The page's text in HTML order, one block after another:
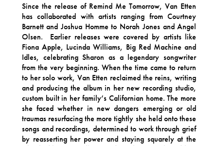
Since the release of Remind Me Tomorrow, Van Etten
has collaborated with artists ranging from Courtney
Barnett and Joshua Homme to Norah Jones and Angel
Olsen. Earlier releases were covered by artists like
Fiona Apple, Lucinda Williams, Big Red Machine and
Idles, celebrating Sharon as a legendary songwriter
from the very beginning. When the time came to return
to her solo work, Van Etten reclaimed the reins, writing
and producing the album in her new recording studio,
custom built in her family’s Californian home. The more
she faced whether in new dangers emerging or old
traumas resurfacing the more tightly she held onto these
songs and recordings, determined to work through grief
by reasserting her power and staying squarely at the